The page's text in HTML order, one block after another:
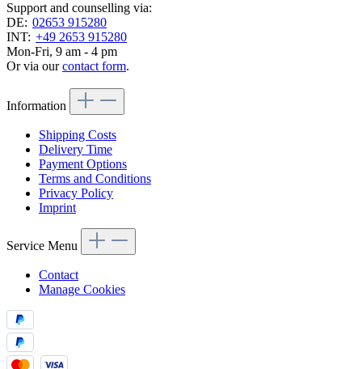
Support and counselling via:
DE: 02653 915280
INT: +49 2653 915280
Mon-Fri, 9 am - 4 pm
Or via ourcontact form.
Information
Shipping Costs
Delivery Time
Payment Options
Terms and Conditions
Privacy Policy
Imprint
Service Menu
Contact
Manage Cookies